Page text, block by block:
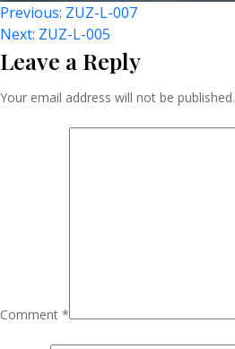
Post
Navigation
Previous: ZUZ-L-007
Next: ZUZ-L-005
Leave a Reply
Your email address will not be published.
Comment *